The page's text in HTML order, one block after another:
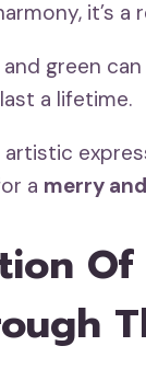
it’s
green
a lifetime.
artistic
a merry